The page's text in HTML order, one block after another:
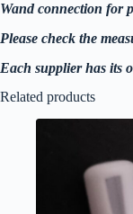
Wand connection for
Please check the
Each supplier has its
Related products